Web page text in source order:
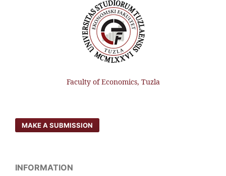
Faculty of Economics, Tuzla
MAKE A SUBMISSION
INFORMATION